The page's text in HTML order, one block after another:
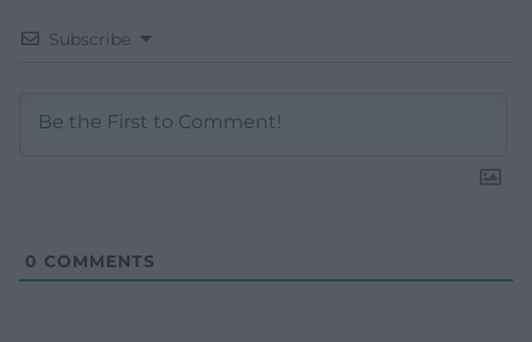
Subscribe
0 COMMENTS